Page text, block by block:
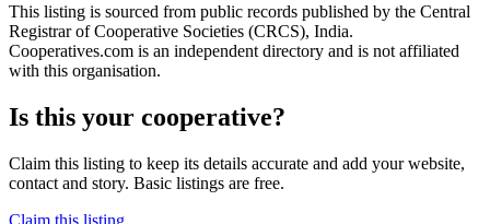
This listing is sourced from public records published by the Central
Registrar of Cooperative Societies (CRCS), India.
Cooperatives.com is an independent directory and is not affiliated
with this organisation.
Is this your cooperative?
Claim this listing to keep its details accurate and add your website,
contact and story. Basic listings are free.
Claim this listing